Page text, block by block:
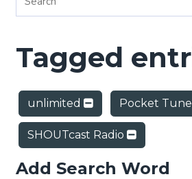
Tagged
unlimited Pocket
SHOUTcast Radio
Add Search Word